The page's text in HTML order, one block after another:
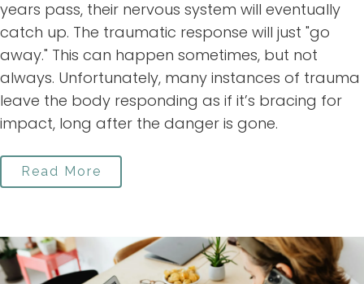
years pass, their nervous system will eventually
catch up. The traumatic response will just "go
away." This can happen sometimes, but not
always. Unfortunately, many instances of trauma
leave the body responding as if it’s bracing for
impact, long after the danger is gone.
Read More